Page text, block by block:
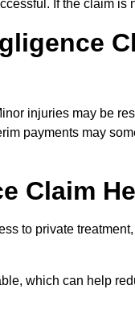
If the claim is
injuries may be
payments may
Claim
to private
which can help